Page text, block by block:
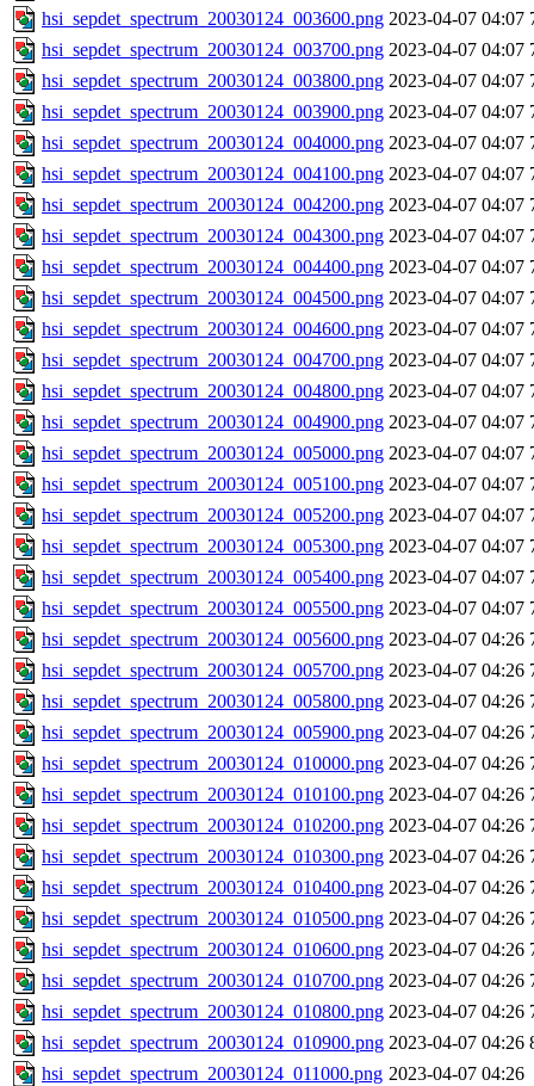
hsi_sepdet_spectrum_20030124_003600.png 2023-04-07 04:07
hsi_sepdet_spectrum_20030124_003700.png 2023-04-07 04:07
hsi_sepdet_spectrum_20030124_003800.png 2023-04-07 04:07
hsi_sepdet_spectrum_20030124_003900.png 2023-04-07 04:07
hsi_sepdet_spectrum_20030124_004000.png 2023-04-07 04:07
hsi_sepdet_spectrum_20030124_004100.png 2023-04-07 04:07
hsi_sepdet_spectrum_20030124_004200.png 2023-04-07 04:07
hsi_sepdet_spectrum_20030124_004300.png 2023-04-07 04:07
hsi_sepdet_spectrum_20030124_004400.png 2023-04-07 04:07
hsi_sepdet_spectrum_20030124_004500.png 2023-04-07 04:07
hsi_sepdet_spectrum_20030124_004600.png 2023-04-07 04:07
hsi_sepdet_spectrum_20030124_004700.png 2023-04-07 04:07
hsi_sepdet_spectrum_20030124_004800.png 2023-04-07 04:07
hsi_sepdet_spectrum_20030124_004900.png 2023-04-07 04:07
hsi_sepdet_spectrum_20030124_005000.png 2023-04-07 04:07
hsi_sepdet_spectrum_20030124_005100.png 2023-04-07 04:07
hsi_sepdet_spectrum_20030124_005200.png 2023-04-07 04:07
hsi_sepdet_spectrum_20030124_005300.png 2023-04-07 04:07
hsi_sepdet_spectrum_20030124_005400.png 2023-04-07 04:07
hsi_sepdet_spectrum_20030124_005500.png 2023-04-07 04:07
hsi_sepdet_spectrum_20030124_005600.png 2023-04-07 04:26
hsi_sepdet_spectrum_20030124_005700.png 2023-04-07 04:26
hsi_sepdet_spectrum_20030124_005800.png 2023-04-07 04:26
hsi_sepdet_spectrum_20030124_005900.png 2023-04-07 04:26
hsi_sepdet_spectrum_20030124_010000.png 2023-04-07 04:26
hsi_sepdet_spectrum_20030124_010100.png 2023-04-07 04:26
hsi_sepdet_spectrum_20030124_010200.png 2023-04-07 04:26
hsi_sepdet_spectrum_20030124_010300.png 2023-04-07 04:26
hsi_sepdet_spectrum_20030124_010400.png 2023-04-07 04:26
hsi_sepdet_spectrum_20030124_010500.png 2023-04-07 04:26
hsi_sepdet_spectrum_20030124_010600.png 2023-04-07 04:26
hsi_sepdet_spectrum_20030124_010700.png 2023-04-07 04:26
hsi_sepdet_spectrum_20030124_010800.png 2023-04-07 04:26
hsi_sepdet_spectrum_20030124_010900.png 2023-04-07 04:26
hsi_sepdet_spectrum_20030124_011000.png 2023-04-07 04:26